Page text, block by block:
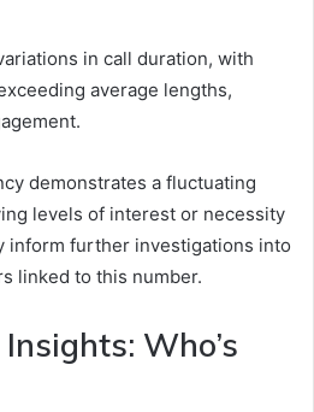
in call duration, with
average lengths,
demonstrates a fluctuating
levels of interest or necessity
inform further investigations into
linked to this number.
Who’s